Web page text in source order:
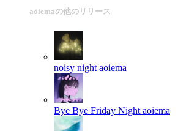
aoiemaの他のリリース
noisy night aoiema
Bye Bye Friday Night aoiema